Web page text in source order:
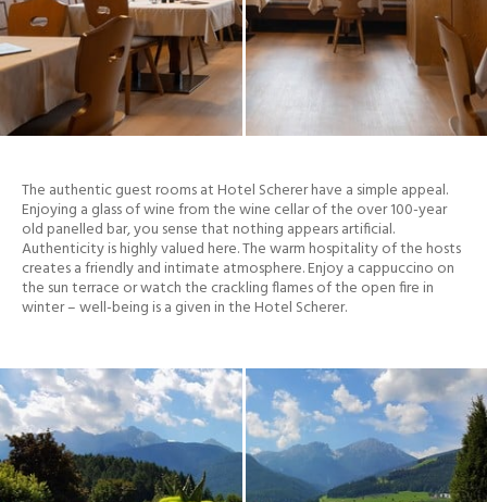
The authentic guest rooms at Hotel Scherer have a simple appeal.
Enjoying a glass of wine from the wine cellar of the over 100-year
old panelled bar, you sense that nothing appears artificial.
Authenticity is highly valued here. The warm hospitality of the hosts
creates a friendly and intimate atmosphere. Enjoy a cappuccino on
the sun terrace or watch the crackling flames of the open fire in
winter – well-being is a given in the Hotel Scherer.